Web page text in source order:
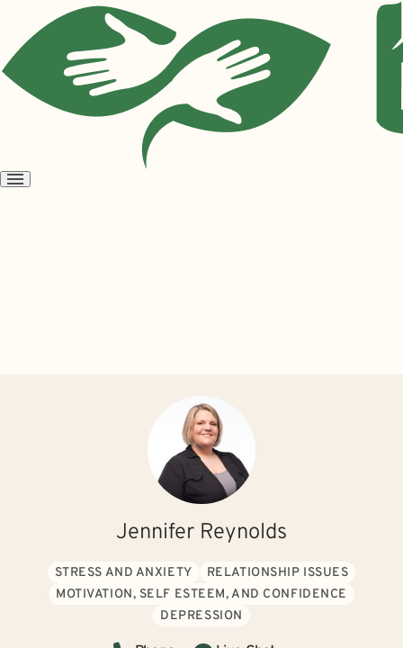
Open
Jennifer Reynolds
STRESS AND ANXIETY
RELATIONSHIP ISSUES
MOTIVATION, SELF ESTEEM, AND CONFIDENCE
DEPRESSION